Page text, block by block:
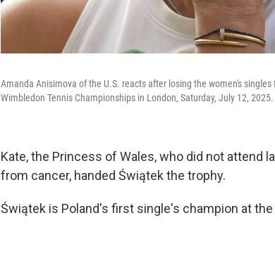
Amanda Anisimova of the U.S. reacts after losing the women's
Wimbledon Tennis Championships in London, Saturday, July 12, 2025.
Kate, the Princess of Wales, who did not attend
from cancer, handed Świątek the trophy.
Świątek is Poland's first single's champion at